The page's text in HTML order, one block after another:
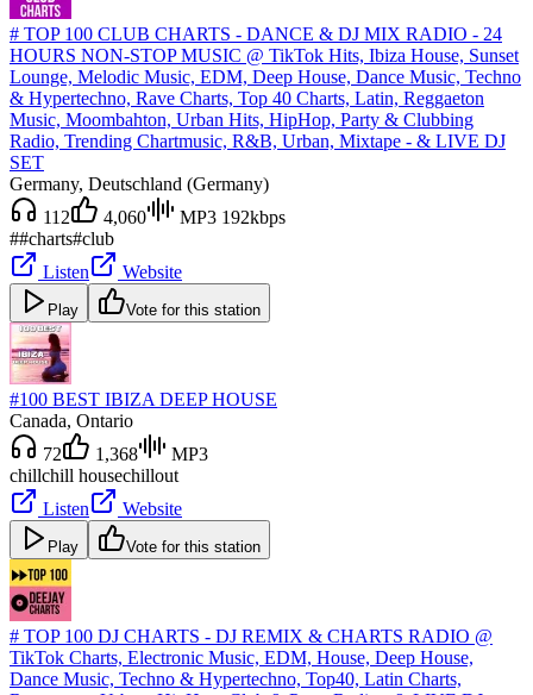
# TOP 100 CLUB CHARTS - DANCE & DJ MIX RADIO - 24
HOURS NON-STOP MUSIC @ TikTok Hits, Ibiza House, Sunset
Lounge, Melodic Music, EDM, Deep House, Dance Music, Techno
& Hypertechno, Rave Charts, Top 40 Charts, Latin, Reggaeton
Music, Moombahton, Urban Hits, HipHop, Party & Clubbing
Radio, Trending Chartmusic, R&B, Urban, Mixtape - & LIVE DJ
SET
Germany, Deutschland (Germany)
112
4,060
MP3 192kbps
##charts#club
Listen
Website
Play Vote for this station
#100 BEST IBIZA DEEP HOUSE
Canada, Ontario
72
1,368
MP3
chillchill housechillout
Listen
Website
Play Vote for this station
# TOP 100 DJ CHARTS - DJ REMIX & CHARTS RADIO @
TikTok Charts, Electronic Music, EDM, House, Deep House,
Dance Music, Techno & Hypertechno, Top40, Latin Charts,